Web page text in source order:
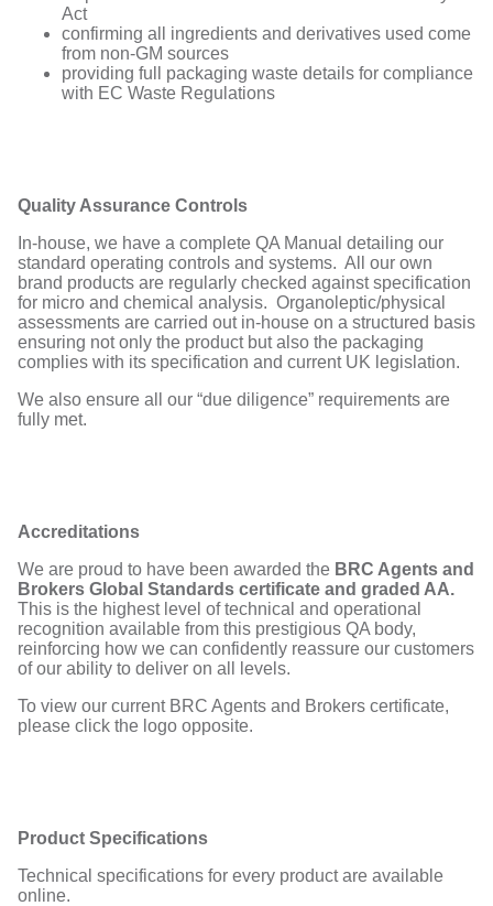
Act
confirming all ingredients and derivatives used come
from non-GM sources
providing full packaging waste details for compliance
with EC Waste Regulations
Quality Assurance Controls
In-house, we have a complete QA Manual detailing our
standard operating controls and systems. All our own
brand products are regularly checked against specification
for micro and chemical analysis. Organoleptic/physical
assessments are carried out in-house on a structured basis
ensuring not only the product but also the packaging
complies with its specification and current UK legislation.
We also ensure all our “due diligence” requirements are
fully met.
Accreditations
We are proud to have been awarded the BRC Agents and
Brokers Global Standards certificate and graded AA.
This is the highest level of technical and operational
recognition available from this prestigious QA body,
reinforcing how we can confidently reassure our customers
of our ability to deliver on all levels.
To view our current BRC Agents and Brokers certificate,
please click the logo opposite.
Product Specifications
Technical specifications for every product are available
online.